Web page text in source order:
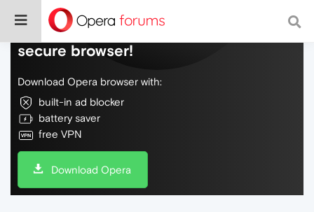
Do more on the web, with a fast and
secure browser!
Download Opera browser with:
built-in ad blocker
battery saver
free VPN
Download Opera